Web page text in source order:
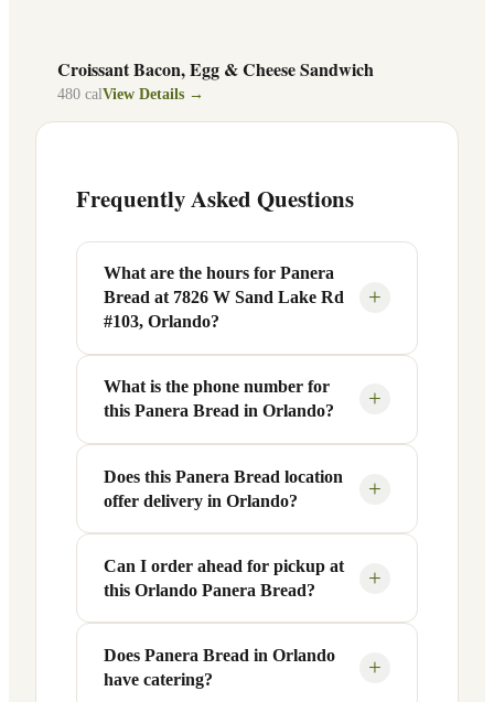
Croissant Bacon, Egg & Cheese Sandwich
480 calView Details →
Frequently Asked Questions
What are the hours for Panera
Bread at 7826 W Sand Lake Rd
#103, Orlando?
+
Panera Bread at 7826 W Sand Lake Rd
#103 in Orlando, FL is open Monday
through Friday from 6 AM to 9 PM, and
Saturday to Sunday from 7 AM to 9 PM.
Exact hours are displayed in the table
above — hours can vary by day and
season.
What is the phone number for
this Panera Bread in Orlando?
+
You can reach this Panera Bread location
at +1 407-226-6992. Call ahead to
confirm current hours, special closures,
or catering inquiries.
Does this Panera Bread location
offer delivery in Orlando?
+
Yes, this Panera Bread in Orlando, FL
offers delivery through the Panera app
and website, as well as third-party
platforms like DoorDash, Grubhub, and
Uber Eats. Delivery availability and
Can I order ahead for pickup at
this Orlando Panera Bread?
+
Absolutely. Use Panera's Rapid Pick-
Up® feature — available through the
Does Panera Bread in Orlando
have catering?
+